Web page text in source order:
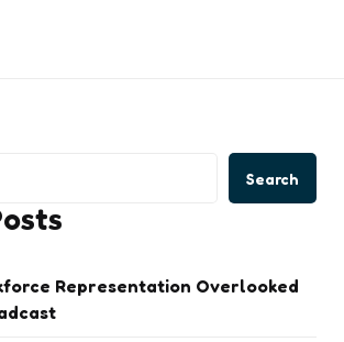
Search
Representation Overlooked